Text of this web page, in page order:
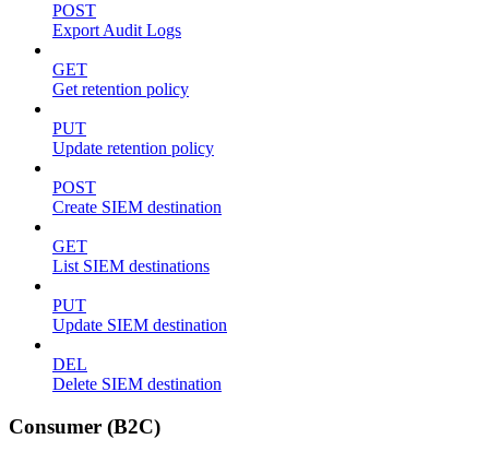
POST
Export Audit Logs
GET
Get retention policy
PUT
Update retention policy
POST
Create SIEM destination
GET
List SIEM destinations
PUT
Update SIEM destination
DEL
Delete SIEM destination
Consumer (B2C)